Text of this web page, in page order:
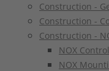
Construction -
Construction -
Construction -
NOX Control
NOX